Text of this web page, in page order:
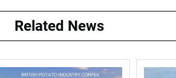
Related News